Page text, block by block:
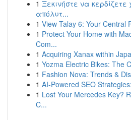
1 Ξεκινήστε να
απόλυτ...
1 View Talay 6: Your Central
1 Protect Your Home with
Com...
1 Acquiring Xanax within
1 Yozma Electric Bikes: The
1 Fashion Nova: Trends &
1 AI-Powered SEO
1 Lost Your Mercedes Key?
C...